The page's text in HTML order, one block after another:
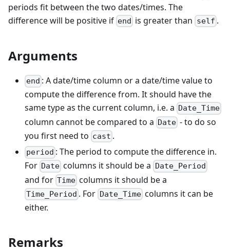
periods fit between the two dates/times. The
difference will be positive if end is greater than self .
Arguments
end : A date/time column or a date/time value to
compute the difference from. It should have the
same type as the current column, i.e. a Date_Time
column cannot be compared to a Date - to do so
you first need to cast .
period : The period to compute the difference in.
For Date columns it should be a Date_Period
and for Time columns it should be a
Time_Period . For Date_Timecolumns it can be
either.
Remarks